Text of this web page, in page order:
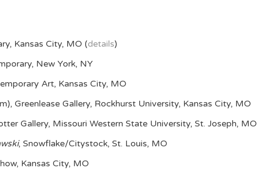
Kansas City, MO (details)
New York, NY
Art, Kansas City, MO
Greenlease Gallery, Rockhurst University, Kansas City, MO
Gallery, Missouri Western State University, St. Joseph, MO
, Snowflake/Citystock, St. Louis, MO
Kansas City, MO